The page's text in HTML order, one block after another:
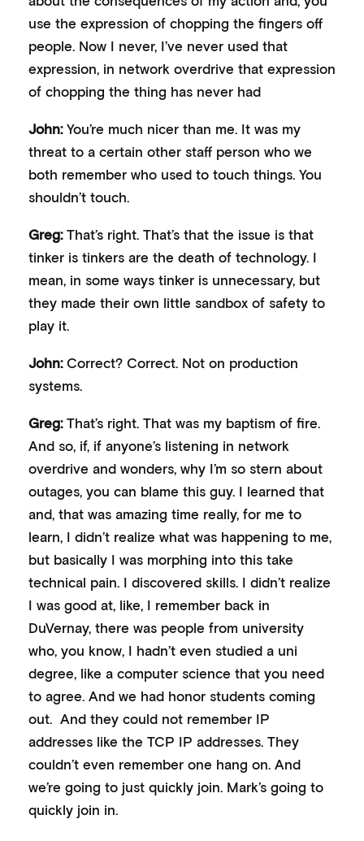
use the expression of chopping the fingers off
people. Now I never, I’ve never used that
expression, in network overdrive that expression
of chopping the thing has never had
John:You’re much nicer than me. It was my
threat to a certain other staff person who we
both remember who used to touch things. You
shouldn’t touch.
Greg:That’s right. That’s that the issue is that
tinker is tinkers are the death of technology. I
mean, in some ways tinker is unnecessary, but
they made their own little sandbox of safety to
play it.
John:Correct? Correct. Not on production
systems.
Greg:That’s right. That was my baptism of fire.
And so, if, if anyone’s listening in network
overdrive and wonders, why I’m so stern about
outages, you can blame this guy. I learned that
and, that was amazing time really, for me to
learn, I didn’t realize what was happening to me,
but basically I was morphing into this take
technical pain. I discovered skills. I didn’t realize
I was good at, like, I remember back in
DuVernay, there was people from university
who, you know, I hadn’t even studied a uni
degree, like a computer science that you need
to agree. And we had honor students coming
out. And they could not remember IP
addresses like the TCP IP addresses. They
couldn’t even remember one hang on. And
we’re going to just quickly join. Mark’s going to
quickly join in.